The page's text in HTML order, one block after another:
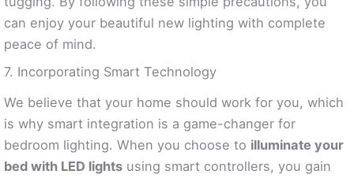
can enjoy your beautiful new lighting with complete
peace of mind.
7. Incorporating Smart Technology
We believe that your home should work for you, which
is why smart integration is a game-changer for
bedroom lighting. When you choose to illuminate your
bed with LED lights using smart controllers, you gain